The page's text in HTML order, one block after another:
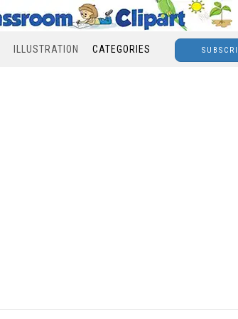
ILLUSTRATION CATEGORIES